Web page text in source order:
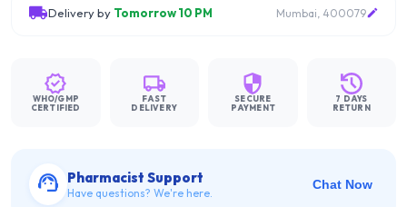
Delivery by Tomorrow 10 PM Mumbai, 400079
WHO/GMP
CERTIFIED
FAST
DELIVERY
SECURE
PAYMENT
7 DAYS
RETURN
Pharmacist Support
Have questions? We're here.
Chat Now